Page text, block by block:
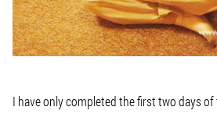
I have only completed the first two days of